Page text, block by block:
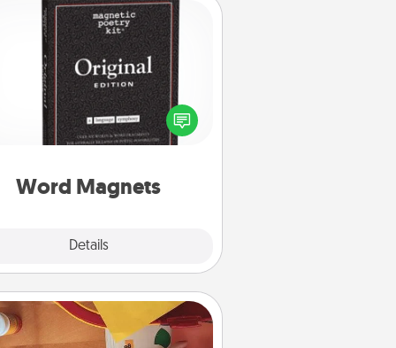
Word Magnets
Details
Word Magnets
Buy a pack of word magnets and
little notes for your family on
fridge! This can be a fun way to
create moments of affirmation
Personalized Stationary